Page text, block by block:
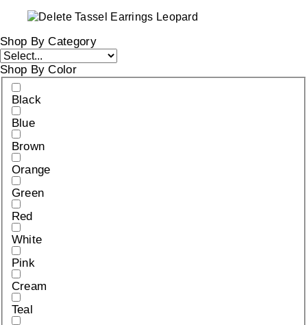
Shop By Category
Shop By Color
Black
Blue
Brown
Orange
Green
Red
White
Pink
Cream
Teal